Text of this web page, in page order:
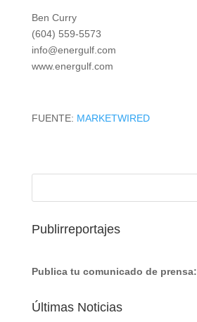
Ben Curry
(604) 559-5573
info@energulf.com
www.energulf.com
FUENTE: MARKETWIRED
Publirreportajes
Publica tu comunicado de prensa:
Últimas Noticias